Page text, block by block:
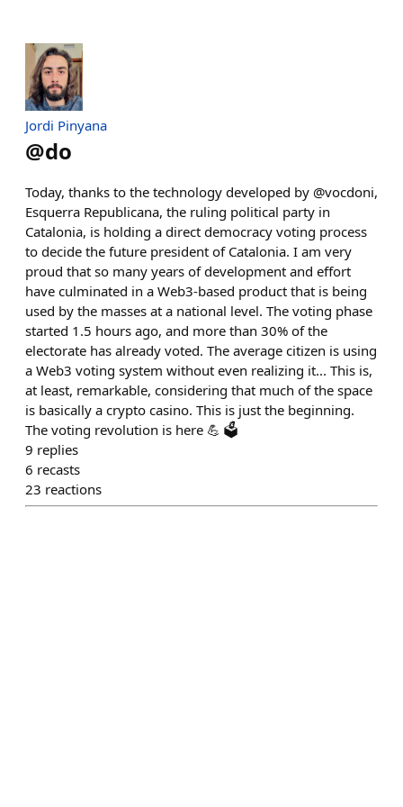
Jordi Pinyana
@do
Today, thanks to the technology developed by @vocdoni,
Esquerra Republicana, the ruling political party in
Catalonia, is holding a direct democracy voting process
to decide the future president of Catalonia. I am very
proud that so many years of development and effort
have culminated in a Web3-based product that is being
used by the masses at a national level. The voting phase
started 1.5 hours ago, and more than 30% of the
electorate has already voted. The average citizen is using
a Web3 voting system without even realizing it... This is,
at least, remarkable, considering that much of the space
is basically a crypto casino. This is just the beginning.
The voting revolution is here 💪 🗳️
9 replies
6 recasts
23 reactions